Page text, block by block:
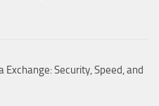
Security, Speed, and